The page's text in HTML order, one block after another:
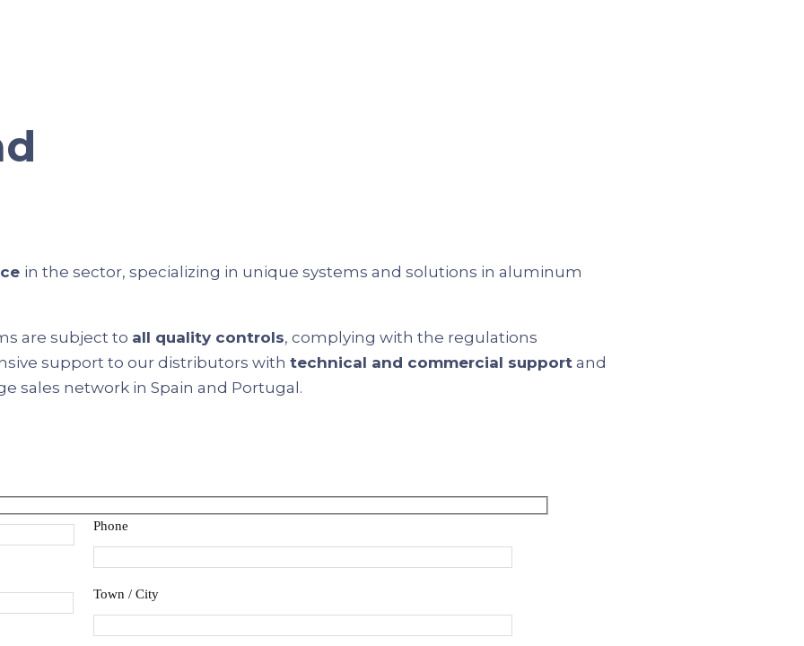
in the sector, specializing in unique systems and solutions in aluminum
are subject to all quality controls, complying with the regulations
support to our distributors with technical and commercial support and
sales network in Spain and Portugal.
Phone
Town / City